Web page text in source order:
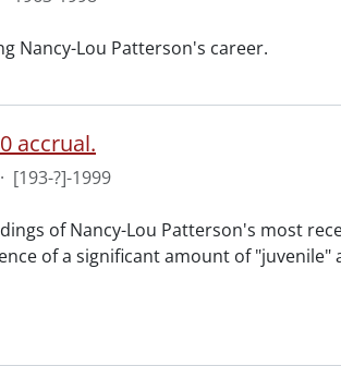
Nancy-Lou Patterson's career.
accrual.
· [193-?]-1999
of Nancy-Lou Patterson's most
of a significant amount of